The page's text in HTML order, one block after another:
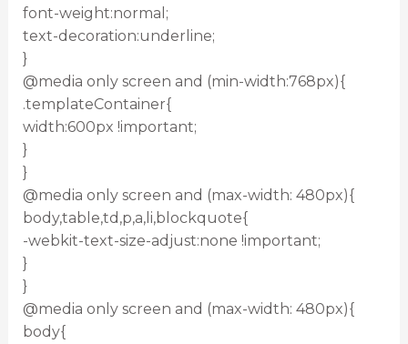
font-weight:normal;
text-decoration:underline;
}
@media only screen and (min-width:768px){
.templateContainer{
width:600px !important;
}
}
@media only screen and (max-width: 480px){
body,table,td,p,a,li,blockquote{
-webkit-text-size-adjust:none !important;
}
}
@media only screen and (max-width: 480px){
body{